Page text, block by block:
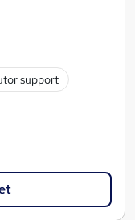
support